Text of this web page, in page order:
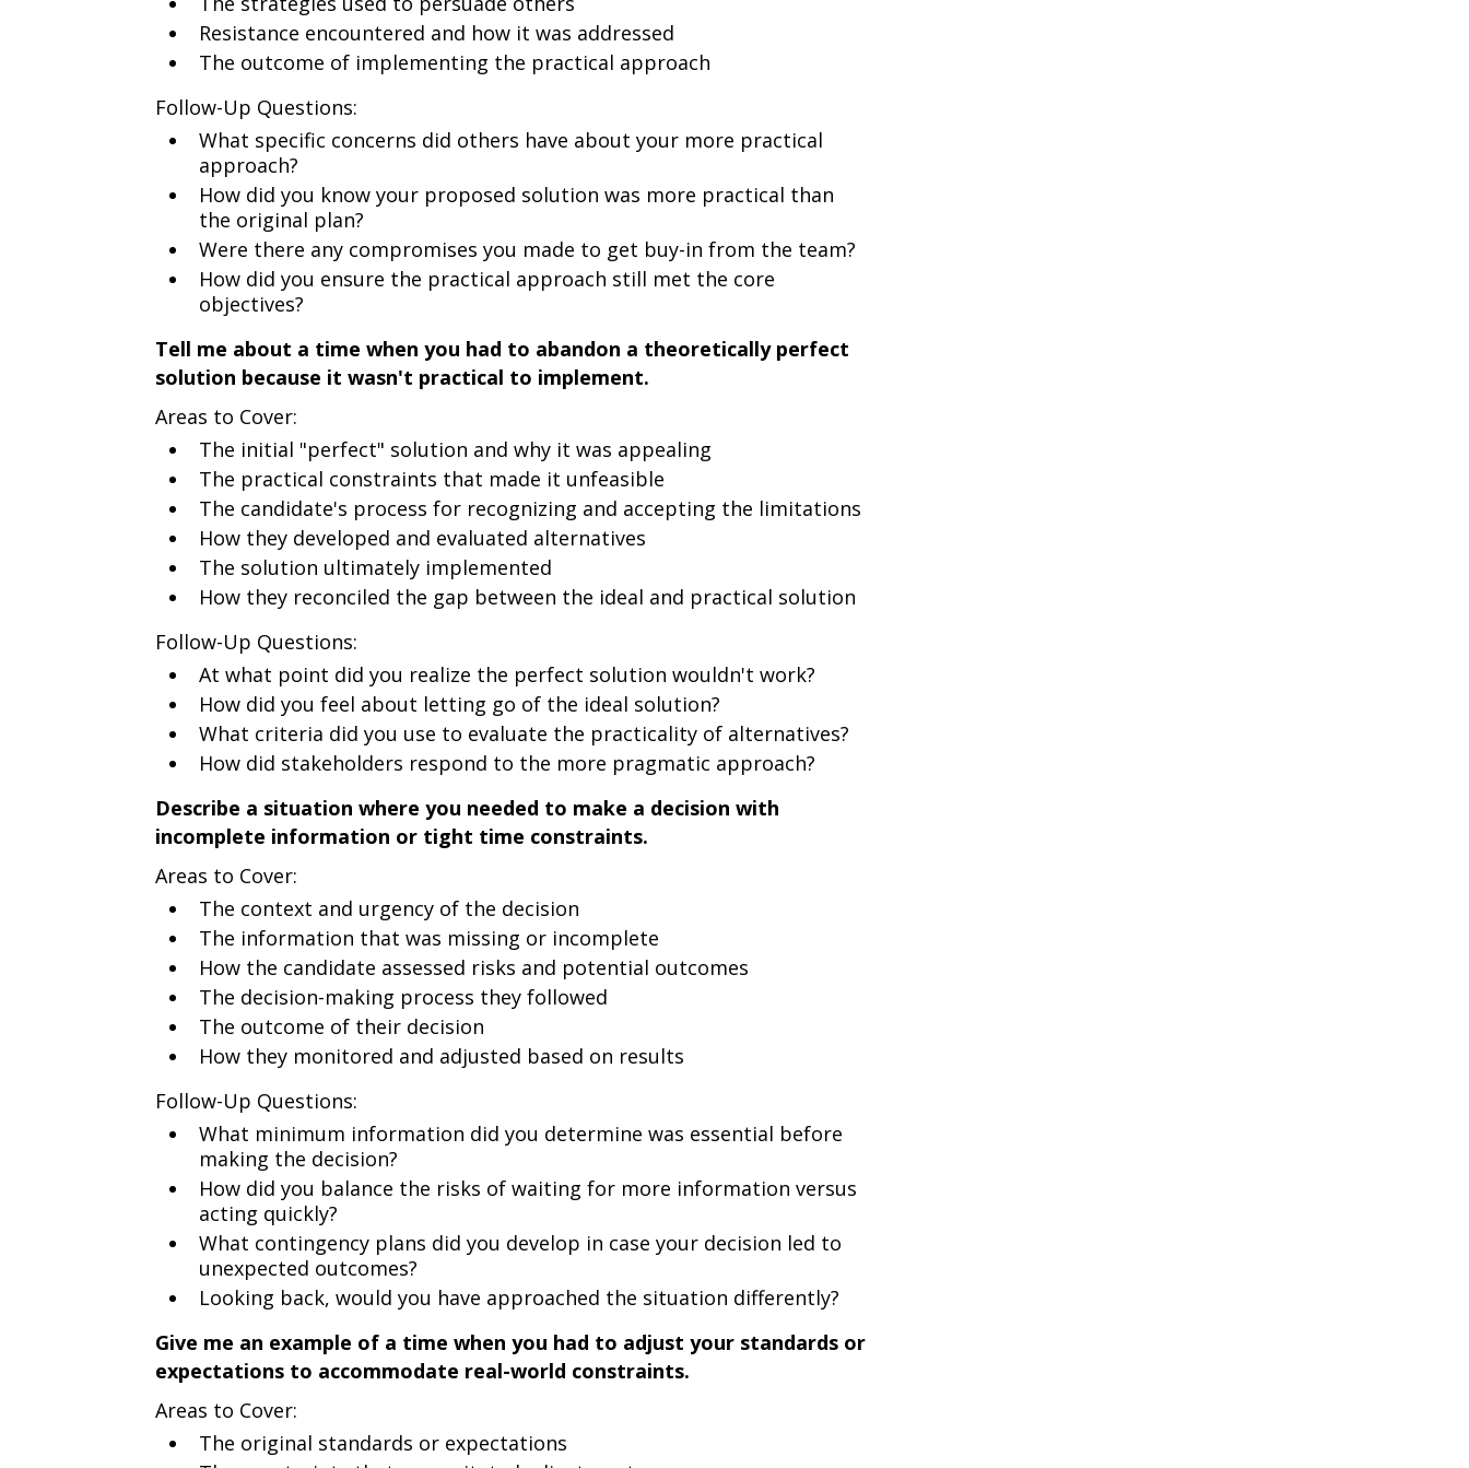
Resistance encountered and how it was addressed
The outcome of implementing the practical approach
Follow-Up Questions:
What specific concerns did others have about your more practical
approach?
How did you know your proposed solution was more practical than
the original plan?
Were there any compromises you made to get buy-in from the team?
How did you ensure the practical approach still met the core
objectives?
Tell me about a time when you had to abandon a theoretically perfect
solution because it wasn't practical to implement.
Areas to Cover:
The initial "perfect" solution and why it was appealing
The practical constraints that made it unfeasible
The candidate's process for recognizing and accepting the limitations
How they developed and evaluated alternatives
The solution ultimately implemented
How they reconciled the gap between the ideal and practical solution
Follow-Up Questions:
At what point did you realize the perfect solution wouldn't work?
How did you feel about letting go of the ideal solution?
What criteria did you use to evaluate the practicality of alternatives?
How did stakeholders respond to the more pragmatic approach?
Describe a situation where you needed to make a decision with
incomplete information or tight time constraints.
Areas to Cover:
The context and urgency of the decision
The information that was missing or incomplete
How the candidate assessed risks and potential outcomes
The decision-making process they followed
The outcome of their decision
How they monitored and adjusted based on results
Follow-Up Questions:
What minimum information did you determine was essential before
making the decision?
How did you balance the risks of waiting for more information versus
acting quickly?
What contingency plans did you develop in case your decision led to
unexpected outcomes?
Looking back, would you have approached the situation differently?
Give me an example of a time when you had to adjust your standards or
expectations to accommodate real-world constraints.
Areas to Cover:
The original standards or expectations